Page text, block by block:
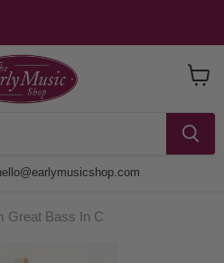
Great Bass In C